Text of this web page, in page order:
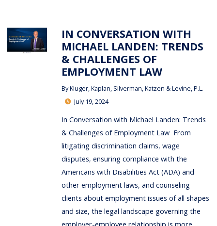
IN CONVERSATION WITH
MICHAEL LANDEN: TRENDS
& CHALLENGES OF
EMPLOYMENT LAW
ByKluger, Kaplan, Silverman, Katzen & Levine, P.L.
July 19, 2024
In Conversation with Michael Landen: Trends
& Challenges of Employment Law From
litigating discrimination claims, wage
disputes, ensuring compliance with the
Americans with Disabilities Act (ADA) and
other employment laws, and counseling
clients about employment issues of all shapes
and size, the legal landscape governing the